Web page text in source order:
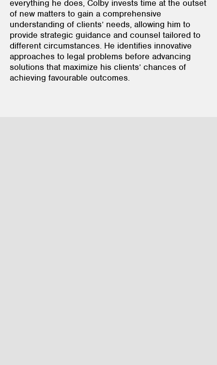
everything he does, Colby invests time at the outset
of new matters to gain a comprehensive
understanding of clients’ needs, allowing him to
provide strategic guidance and counsel tailored to
different circumstances. He identifies innovative
approaches to legal problems before advancing
solutions that maximize his clients’ chances of
achieving favourable outcomes.